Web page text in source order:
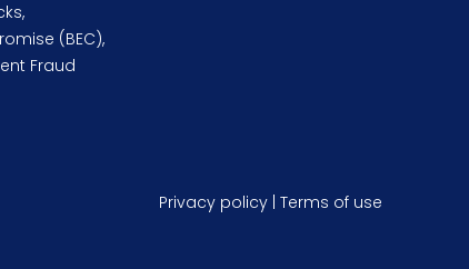
(BEC),
Fraud
Privacy policy| Terms of use